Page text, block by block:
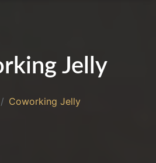
Jelly
Coworking Jelly